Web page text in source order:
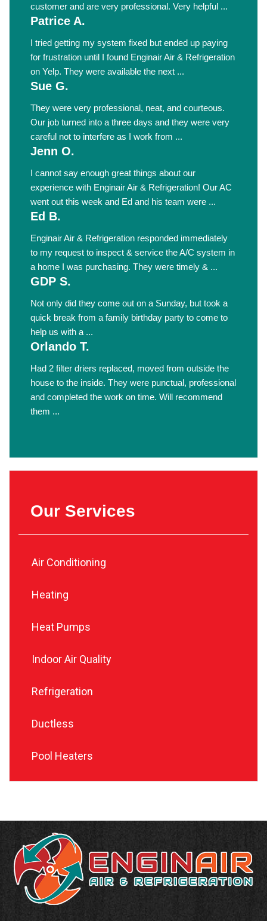
customer and are very professional. Very helpful ...
Patrice A.
I tried getting my system fixed but ended up paying
for frustration until I found Enginair Air & Refrigeration
on Yelp. They were available the next ...
Sue G.
They were very professional, neat, and courteous.
Our job turned into a three days and they were very
careful not to interfere as I work from ...
Jenn O.
I cannot say enough great things about our
experience with Enginair Air & Refrigeration! Our AC
went out this week and Ed and his team were ...
Ed B.
Enginair Air & Refrigeration responded immediately
to my request to inspect & service the A/C system in
a home I was purchasing. They were timely & ...
GDP S.
Not only did they come out on a Sunday, but took a
quick break from a family birthday party to come to
help us with a ...
Orlando T.
Had 2 filter driers replaced, moved from outside the
house to the inside. They were punctual, professional
and completed the work on time. Will recommend
them ...
Our Services
Air Conditioning
Heating
Heat Pumps
Indoor Air Quality
Refrigeration
Ductless
Pool Heaters